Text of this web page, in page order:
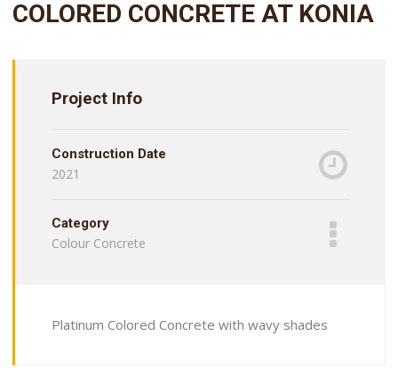
COLORED CONCRETE AT KONIA
Project Info
Construction Date
2021
Category
Colour Concrete
Platinum Colored Concrete with wavy shades